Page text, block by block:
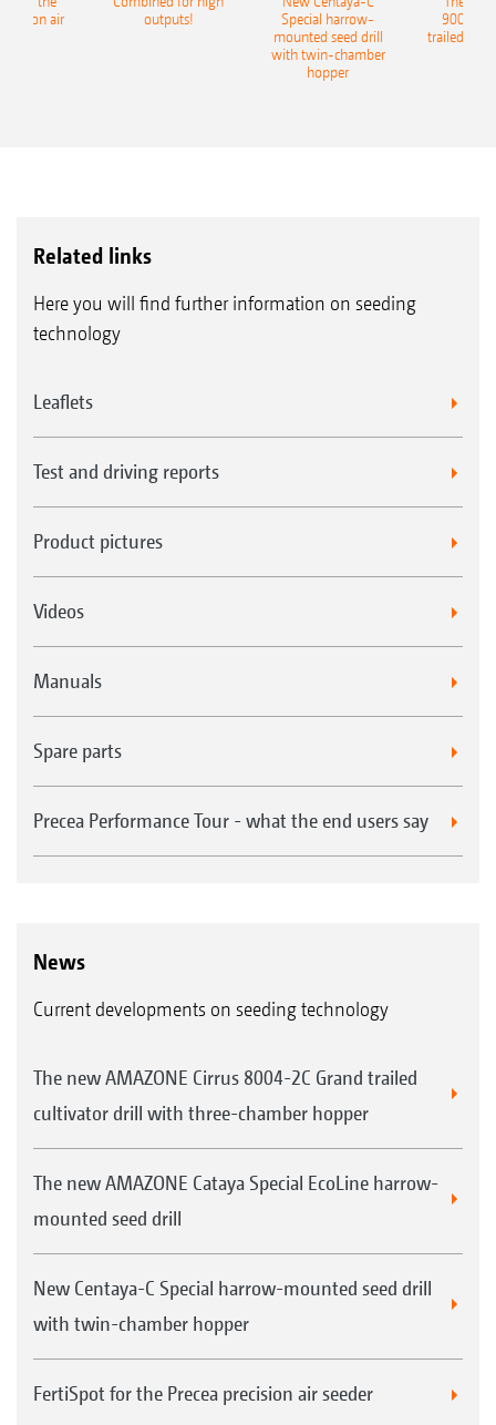
air
outputs!
Special harrow-
mounted seed drill
with twin-chamber
hopper
9004-
trailed
Related links
Here you will find further information on seeding
technology
Leaflets
Test and driving reports
Product pictures
Videos
Manuals
Spare parts
Precea Performance Tour - what the end users say
News
Current developments on seeding technology
The new AMAZONE Cirrus 8004-2C Grand trailed
cultivator drill with three-chamber hopper
The new AMAZONE Cataya Special EcoLine harrow-
mounted seed drill
New Centaya-C Special harrow-mounted seed drill
with twin-chamber hopper
FertiSpot for the Precea precision air seeder